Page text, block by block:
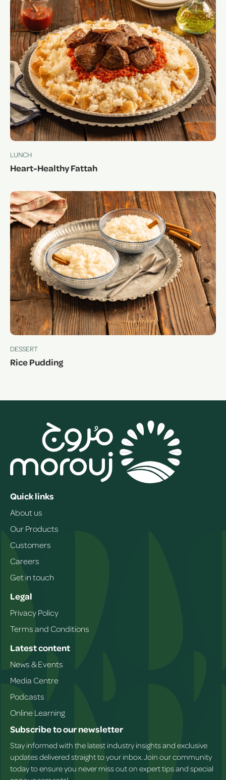
LUNCH
Heart-Healthy Fattah
DESSERT
Rice Pudding
Quick links
About us
Our Products
Customers
Careers
Get in touch
Legal
Privacy Policy
Terms and Conditions
Latest content
News & Events
Media Centre
Podcasts
Online Learning
Subscribe to our newsletter
Stay informed with the latest industry insights and exclusive
updates delivered straight to your inbox. Join our community
today to ensure you never miss out on expert tips and special